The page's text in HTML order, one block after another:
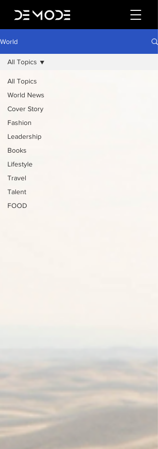
World
All Topics
World News
Cover Story
Fashion
Leadership
Books
Lifestyle
Travel
Talent
FOOD
All Topics